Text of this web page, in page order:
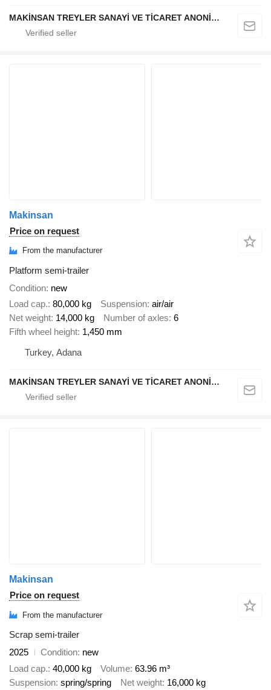
MAKİNSAN TREYLER SANAYİ VE TİCARET ANONİM ŞİRKETİ
Makinsan
Price on request
From the manufacturer
Platform semi-trailer
Condition new
Load cap. 80,000 kg Suspension air/air
Net weight 14,000 kg Number of axles 6
Fifth wheel height 1,450 mm
Turkey, Adana
MAKİNSAN TREYLER SANAYİ VE TİCARET ANONİM ŞİRKETİ
Makinsan
Price on request
From the manufacturer
Scrap semi-trailer
2025
Condition new
Load cap. 40,000 kg Volume 63.96 m³
Suspension spring/spring Net weight 16,000 kg